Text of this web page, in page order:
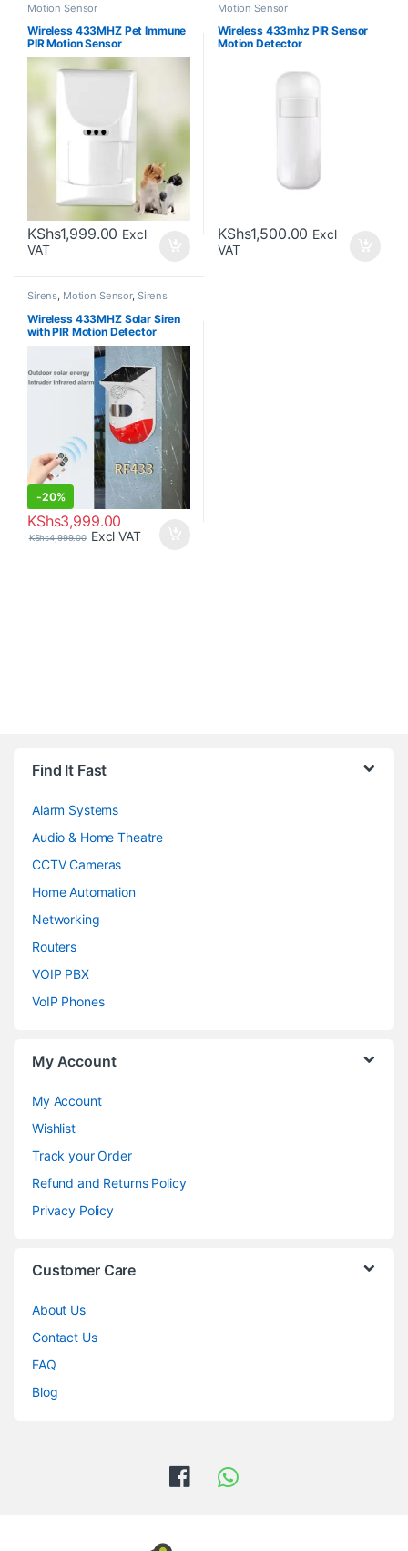
Motion Sensor
Wireless 433MHZ Pet Immune
PIR Motion Sensor
KShs1,999.00 Excl
VAT
Motion Sensor
Wireless 433mhz PIR Sensor
Motion Detector
KShs1,500.00 Excl
VAT
Sirens, Motion Sensor, Sirens
Wireless 433MHZ Solar Siren
with PIR Motion Detector
-20%
KShs3,999.00
KShs4,999.00 Excl VAT
Find It Fast
Alarm Systems
Audio & Home Theatre
CCTV Cameras
Home Automation
Networking
Routers
VOIP PBX
VoIP Phones
My Account
My Account
Wishlist
Track your Order
Refund and Returns Policy
Privacy Policy
Customer Care
About Us
Contact Us
FAQ
Blog